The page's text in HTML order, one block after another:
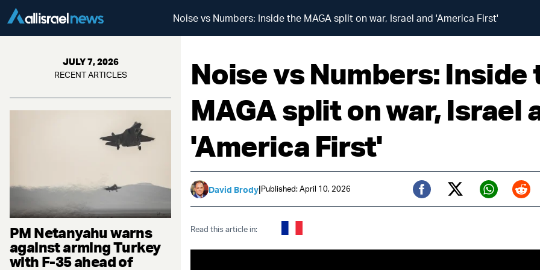
Noise vs Numbers: Inside the MAGA split on war, Israel and 'America First'
JULY 7, 2026
RECENT ARTICLES
PM Netanyahu warns
against arming Turkey
with F-35 ahead of
Noise vs Numbers: Inside
MAGA split on war, Israel
'America First'
David Brody|Published: April 10, 2026
Facebook
Twitter (X)
Read this article in: